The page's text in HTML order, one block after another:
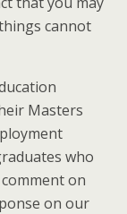
cannot
Masters
who
on
on our